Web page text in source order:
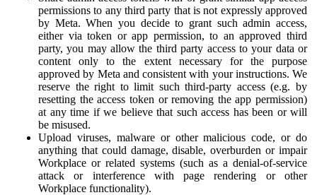
permissions to any third party that is not expressly approved
by Meta. When you decide to grant such admin access,
either via token or app permission, to an approved third
party, you may allow the third party access to your data or
content only to the extent necessary for the purpose
approved by Meta and consistent with your instructions. We
reserve the right to limit such third-party access (e.g. by
resetting the access token or removing the app permission)
at any time if we believe that such access has been or will
be misused.
Upload viruses, malware or other malicious code, or do
anything that could damage, disable, overburden or impair
Workplace or related systems (such as a denial-of-service
attack or interference with page rendering or other
Workplace functionality).